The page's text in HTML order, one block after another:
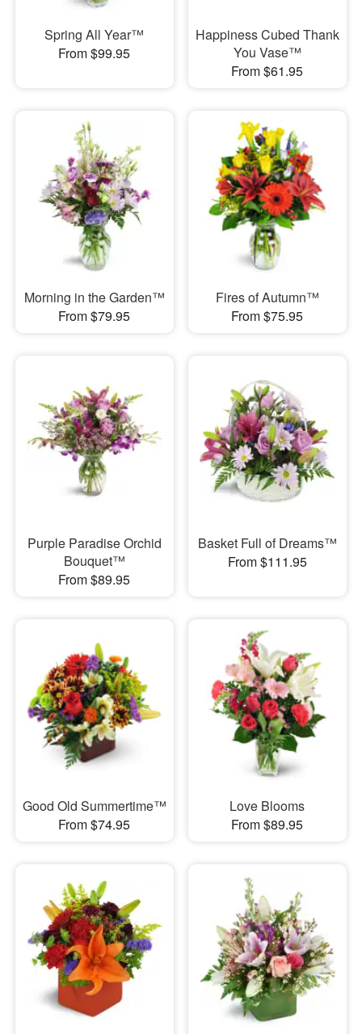
Spring All Year™
From $99.95
Happiness Cubed Thank
You Vase™
From $61.95
Morning in the Garden™
From $79.95
Fires of Autumn™
From $75.95
Purple Paradise Orchid
Bouquet™
From $89.95
Basket Full of Dreams™
From $111.95
Good Old Summertime™
From $74.95
Love Blooms
From $89.95